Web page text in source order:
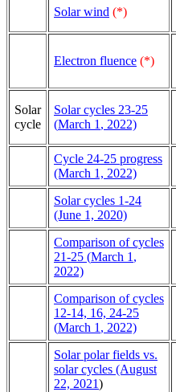
Solar wind (*)
Electron fluence (*)
Solar
cycle
Solar cycles 23-25
(March 1 , 2022)
Cycle 24-25 progress
(March 1, 2022)
Solar cycles 1-24
(June 1, 2020)
Comparison of cycles
21-25 (March 1 ,
2022)
Comparison of cycles
12-14, 16, 24-25
(March 1 , 2022)
Solar polar fields vs.
solar cycles (August
22, 2021)